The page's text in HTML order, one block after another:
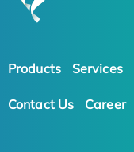
Products Services
Contact Us Career